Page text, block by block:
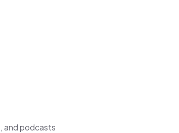
and podcasts